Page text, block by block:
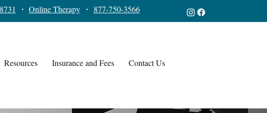
・ Online Therapy・ 877-750-3566
Resources Insurance and Fees Contact Us